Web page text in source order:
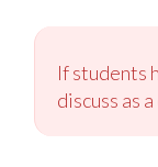
If students
discuss as